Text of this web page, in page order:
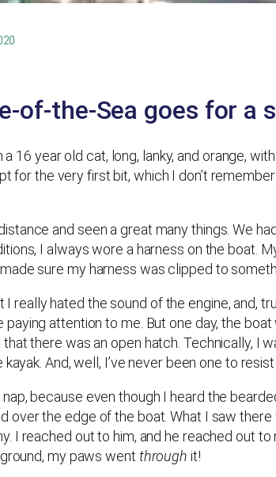
of-the-Sea goes for a
a 16 year old cat, long, lanky, and orange,
for the very first bit, which I don’t
and seen a great many things. We
I always wore a harness on the boat.
sure my harness was clipped to
I really hated the sound of the engine, and,
attention to me. But one day, the
there was an open hatch. Technically, I
And, well, I’ve never been one to
because even though I heard the
over the edge of the boat. What I saw
I reached out to him, and he reached out
my paws went through it!